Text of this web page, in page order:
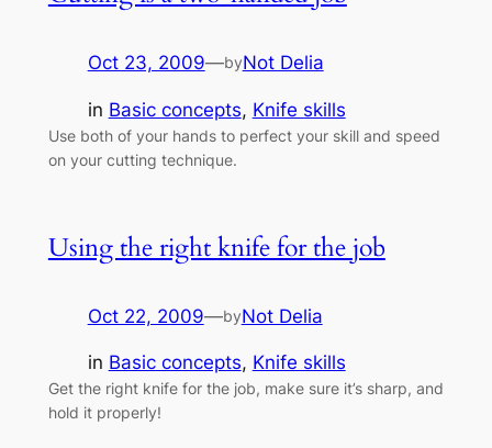
Oct 23, 2009—byNot Delia
in Basic concepts, Knife skills
Use both of your hands to perfect your skill and speed
on your cutting technique.
Using the right knife for the job
Oct 22, 2009—byNot Delia
in Basic concepts, Knife skills
Get the right knife for the job, make sure it’s sharp, and
hold it properly!